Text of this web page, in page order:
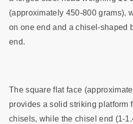
(approximately 450-800 grams),
on one end and a chisel-shaped
end.
The square flat face
provides a solid striking platform
chisels, while the chisel end (1-